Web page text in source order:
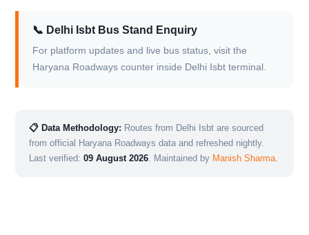
📞 Delhi Isbt Bus Stand Enquiry
For platform updates and live bus status, visit the
Haryana Roadways counter inside Delhi Isbt terminal.
📋 Data Methodology: Routes from Delhi Isbt are sourced
from official Haryana Roadways data and refreshed nightly.
Last verified: 09 August 2026. Maintained by Manish Sharma.